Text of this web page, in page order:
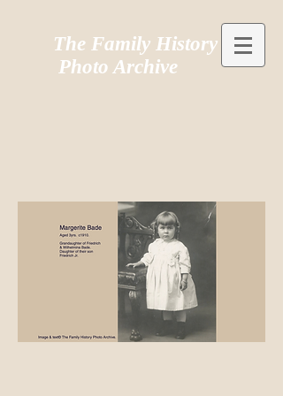
The Family History
Photo Archive